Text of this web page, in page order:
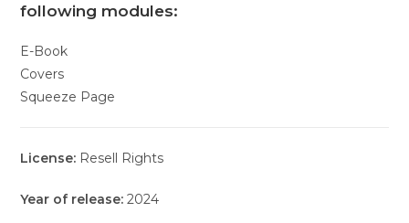
following modules:
E-Book
Covers
Squeeze Page
License: Resell Rights
Year of release: 2024